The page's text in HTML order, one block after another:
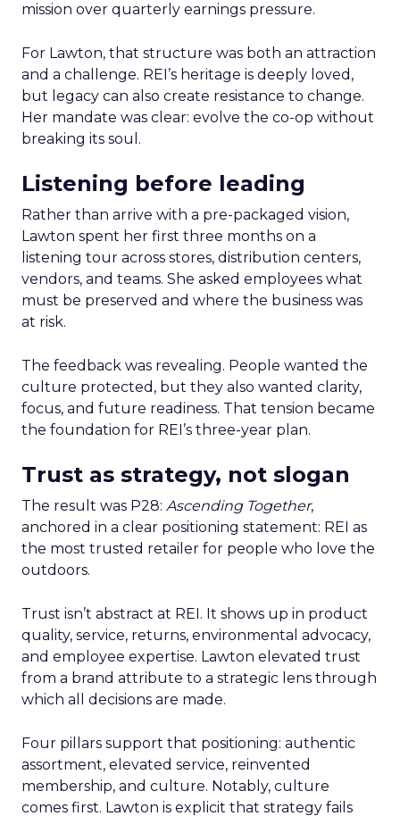
mission over quarterly earnings pressure.
For Lawton, that structure was both an attraction
and a challenge. REI’s heritage is deeply loved,
but legacy can also create resistance to change.
Her mandate was clear: evolve the co-op without
breaking its soul.
Listening before leading
Rather than arrive with a pre-packaged vision,
Lawton spent her first three months on a
listening tour across stores, distribution centers,
vendors, and teams. She asked employees what
must be preserved and where the business was
at risk.
The feedback was revealing. People wanted the
culture protected, but they also wanted clarity,
focus, and future readiness. That tension became
the foundation for REI’s three-year plan.
Trust as strategy, not slogan
The result was P28: Ascending Together,
anchored in a clear positioning statement: REI as
the most trusted retailer for people who love the
outdoors.
Trust isn’t abstract at REI. It shows up in product
quality, service, returns, environmental advocacy,
and employee expertise. Lawton elevated trust
from a brand attribute to a strategic lens through
which all decisions are made.
Four pillars support that positioning: authentic
assortment, elevated service, reinvented
membership, and culture. Notably, culture
comes first. Lawton is explicit that strategy fails